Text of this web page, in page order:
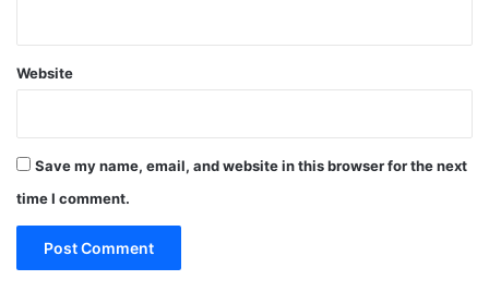
Website
Save my name, email, and website in this browser for the next
time I comment.